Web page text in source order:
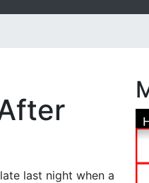
last night when a